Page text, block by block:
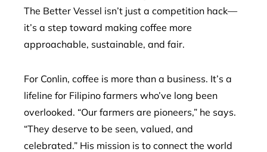
The Better Vessel isn’t just a competition hack—
it’s a step toward making coffee more
approachable, sustainable, and fair.
For Conlin, coffee is more than a business. It’s a
lifeline for Filipino farmers who’ve long been
overlooked. “Our farmers are pioneers,” he says.
“They deserve to be seen, valued, and
celebrated.” His mission is to connect the world